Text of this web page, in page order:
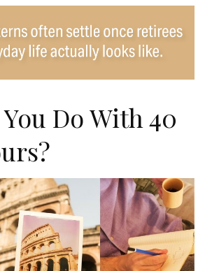
Do With 40